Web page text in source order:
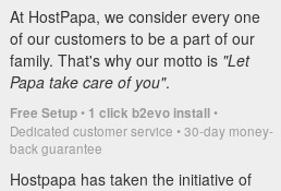
At HostPapa, we consider every one
of our customers to be a part of our
family. That's why our motto is "Let
Papa take care of you".
Free Setup• 1 click b2evo install•
Dedicated customer service • 30-day money-
back guarantee
Hostpapa has taken the initiative of